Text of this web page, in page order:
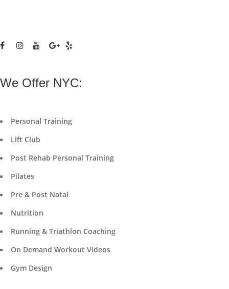
We Offer NYC:
Personal Training
Lift Club
Post Rehab Personal Training
Pilates
Pre & Post Natal
Nutrition
Running & Triathlon Coaching
On Demand Workout Videos
Gym Design